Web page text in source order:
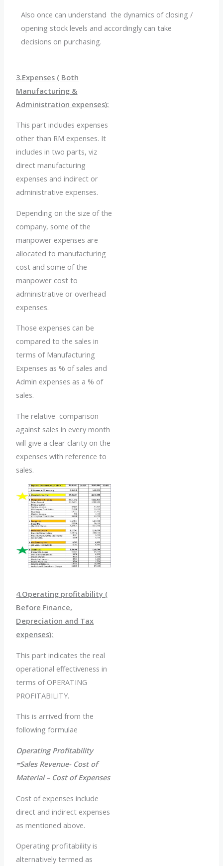
Also once can understand the dynamics of closing /
opening stock levels and accordingly can take
decisions on purchasing.
3.Expenses ( Both
Manufacturing &
Administration expenses):
This part includes expenses
other than RM expenses. It
includes in two parts, viz
direct manufacturing
expenses and indirect or
administrative expenses.
Depending on the size of the
company, some of the
manpower expenses are
allocated to manufacturing
cost and some of the
manpower cost to
administrative or overhead
expenses.
Those expenses can be
compared to the sales in
terms of Manufacturing
Expenses as % of sales and
Admin expenses as a % of
sales.
The relative comparison
against sales in every month
will give a clear clarity on the
expenses with reference to
sales.
4.Operating profitability (
Before Finance,
Depreciation and Tax
expenses):
This part indicates the real
operational effectiveness in
terms of OPERATING
PROFITABILITY.
This is arrived from the
following formulae
Operating Profitability
=Sales Revenue- Cost of
Material – Cost of Expenses
Cost of expenses include
direct and indirect expenses
as mentioned above.
Operating profitability is
alternatively termed as